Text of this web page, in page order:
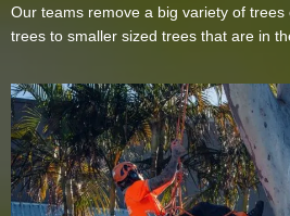
Our teams remove a big variety of
trees to smaller sized trees that are in